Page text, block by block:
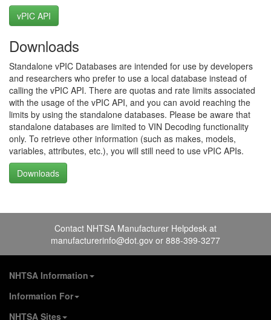
vPIC API
Downloads
Standalone vPIC Databases are intended for use by developers
and researchers who prefer to use a local database instead of
calling the vPIC API. There are quotas and rate limits associated
with the usage of the vPIC API, and you can avoid reaching the
limits by using the standalone databases. Please be aware that
standalone databases are limited to VIN Decoding functionality
only. To retrieve other information (such as makes, models,
variables, attributes, etc.), you will still need to use vPIC APIs.
Downloads
Contact NHTSA Manufacturer Helpdesk at
manufacturerinfo@dot.gov or 888-399-3277
NHTSA Information
About NHTSA
Information For
Vehicle Manufacturers
NHTSA Sites